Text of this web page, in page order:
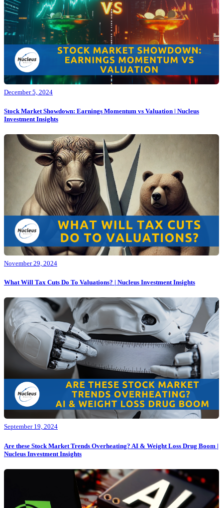
December 5, 2024
Stock Market Showdown: Earnings Momentum vs Valuation | Nucleus
Investment Insights
November 29, 2024
What Will Tax Cuts Do To Valuations? | Nucleus Investment Insights
September 19, 2024
Are these Stock Market Trends Overheating? AI & Weight Loss Drug Boom |
Nucleus Investment Insights